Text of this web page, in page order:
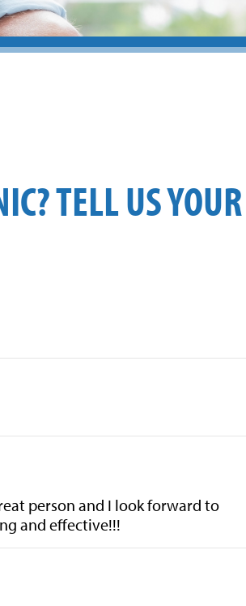
TELL US YOUR
person and I look forward to
and effective!!!